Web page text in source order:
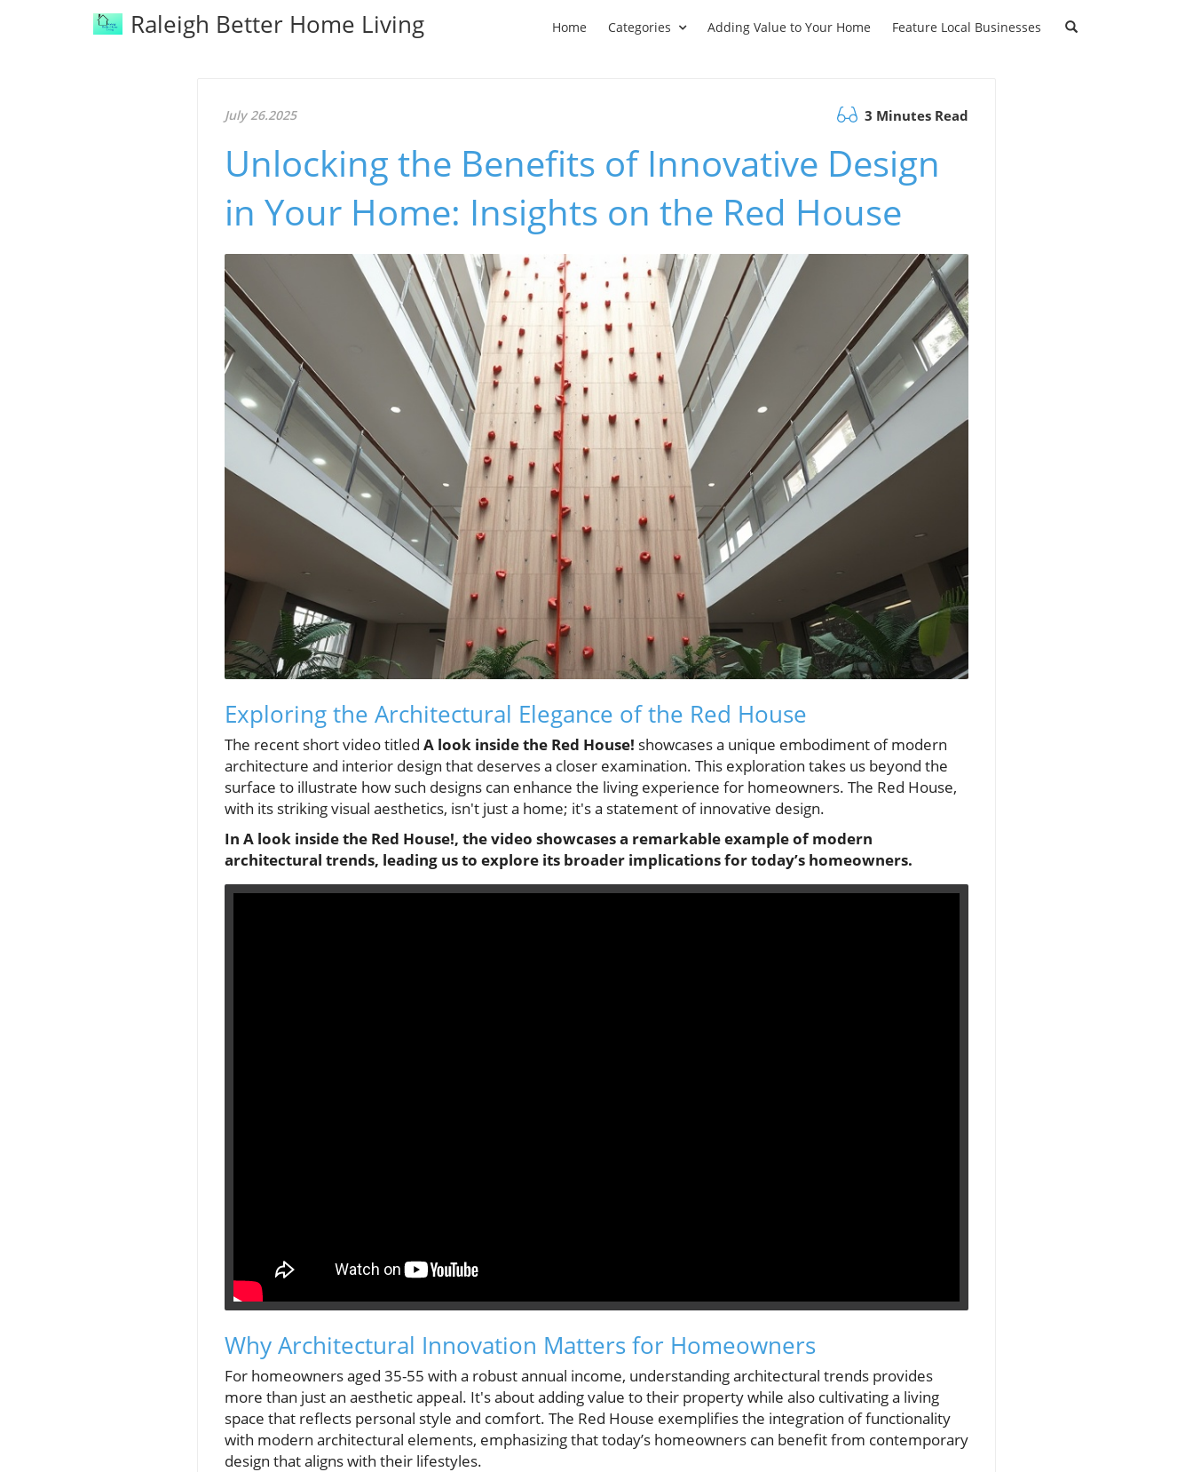
Raleigh Better Home Living Home Categories Adding Value to Your Home Feature Local Businesses
July 26.2025 3 Minutes Read
Unlocking the Benefits of Innovative Design
in Your Home: Insights on the Red House
Exploring the Architectural Elegance of the Red House
The recent short video titled A look inside the Red House! showcases a unique embodiment of modern
architecture and interior design that deserves a closer examination. This exploration takes us beyond the
surface to illustrate how such designs can enhance the living experience for homeowners. The Red House,
with its striking visual aesthetics, isn't just a home; it's a statement of innovative design.
In A look inside the Red House!, the video showcases a remarkable example of modern
architectural trends, leading us to explore its broader implications for today’s homeowners.
Why Architectural Innovation Matters for Homeowners
For homeowners aged 35-55 with a robust annual income, understanding architectural trends provides
more than just an aesthetic appeal. It's about adding value to their property while also cultivating a living
space that reflects personal style and comfort. The Red House exemplifies the integration of functionality
with modern architectural elements, emphasizing that today’s homeowners can benefit from contemporary
design that aligns with their lifestyles.